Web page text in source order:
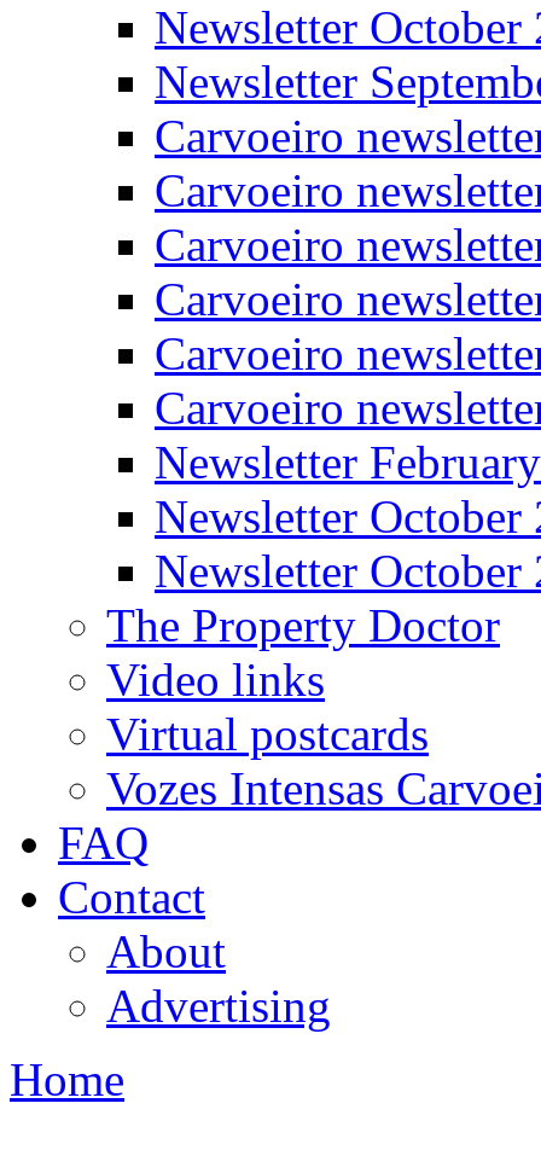
Newsletter October
Newsletter
Carvoeiro
Carvoeiro
Carvoeiro
Carvoeiro
Carvoeiro
Carvoeiro
Newsletter
Newsletter October
Newsletter October
The Property Doctor
Video links
Virtual postcards
Vozes Intensas
FAQ
Contact
About
Advertising
You are here
Home